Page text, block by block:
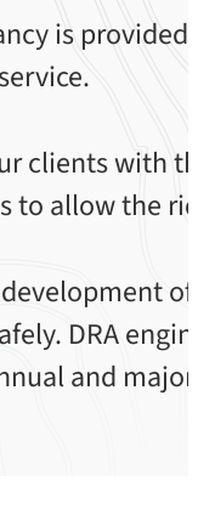
is
clients with
to allow the
DRA
and